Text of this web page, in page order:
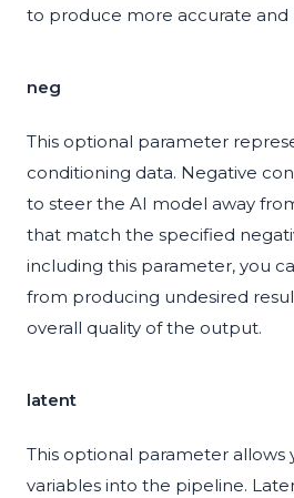
to produce more accurate and
neg
This optional parameter
conditioning data. Negative
to steer the AI model away
that match the specified
including this parameter, you
from producing undesired
overall quality of the output.
latent
This optional parameter
variables into the pipeline.